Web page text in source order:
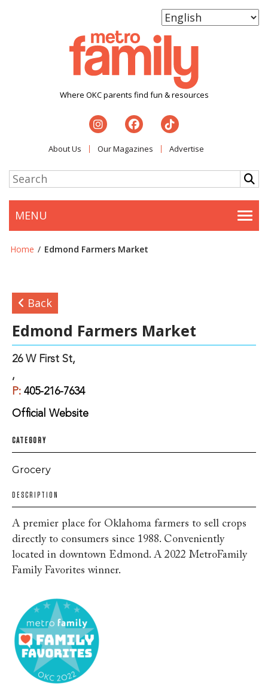
Where OKC parents find fun & resources
About Us Our Magazines Advertise
MENU
Home / Edmond Farmers Market
Back
Edmond Farmers Market
26 W First St,
,
P: 405-216-7634
Official Website
CATEGORY
Grocery
DESCRIPTION
A premier place for Oklahoma farmers to sell crops
directly to consumers since 1988. Conveniently
located in downtown Edmond. A 2022 MetroFamily
Family Favorites winner.